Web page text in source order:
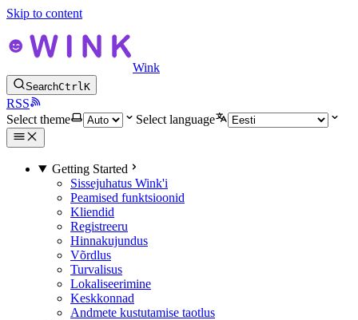
Skip to content
Wink
SearchCtrlK
RSS
Select theme
Select language
Getting Started
Sissejuhatus Wink'i
Peamised funktsioonid
Kliendid
Registreeru
Hinnakujundus
Võrdlus
Turvalisus
Lokaliseerimine
Keskkonnad
Andmete kustutamise taotlus